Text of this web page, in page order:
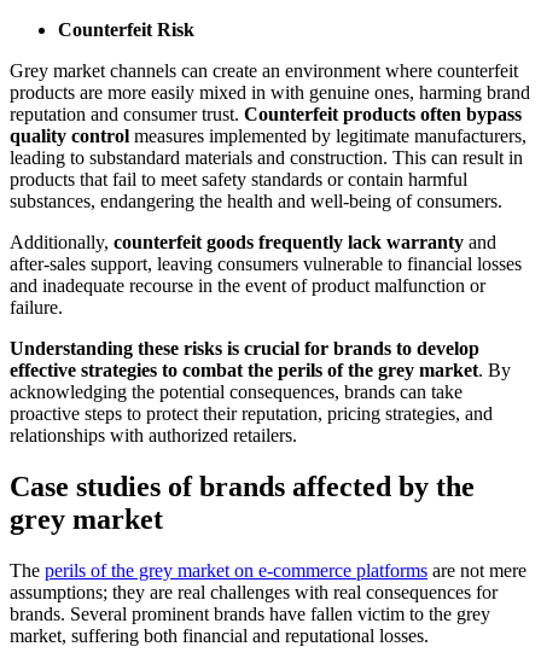
Counterfeit Risk
Grey market channels can create an environment where counterfeit
products are more easily mixed in with genuine ones, harming brand
reputation and consumer trust. Counterfeit products often bypass
quality control measures implemented by legitimate manufacturers,
leading to substandard materials and construction. This can result in
products that fail to meet safety standards or contain harmful
substances, endangering the health and well-being of consumers.
Additionally, counterfeit goods frequently lack warranty and
after-sales support, leaving consumers vulnerable to financial losses
and inadequate recourse in the event of product malfunction or
failure.
Understanding these risks is crucial for brands to develop
effective strategies to combat the perils of the grey market. By
acknowledging the potential consequences, brands can take
proactive steps to protect their reputation, pricing strategies, and
relationships with authorized retailers.
Case studies of brands affected by the
grey market
The perils of the grey market on e-commerce platforms are not mere
assumptions; they are real challenges with real consequences for
brands. Several prominent brands have fallen victim to the grey
market, suffering both financial and reputational losses.